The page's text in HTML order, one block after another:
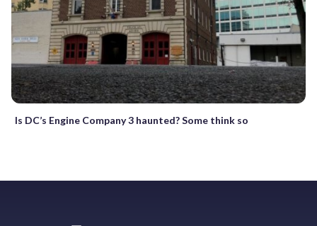
Is DC’s Engine Company 3 haunted? Some think so